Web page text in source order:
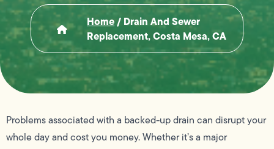
Home/ Drain And Sewer
Replacement, Costa Mesa, CA
Problems associated with a backed-up drain can disrupt your
whole day and cost you money. Whether it’s a major